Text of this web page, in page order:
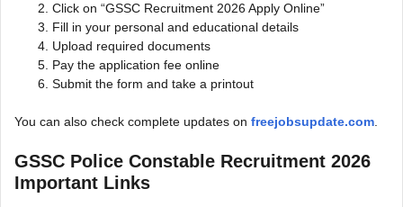
Click on “GSSC Recruitment 2026 Apply Online”
Fill in your personal and educational details
Upload required documents
Pay the application fee online
Submit the form and take a printout
You can also check complete updates on freejobsupdate.com
GSSC Police Constable Recruitment 2026
Important Links